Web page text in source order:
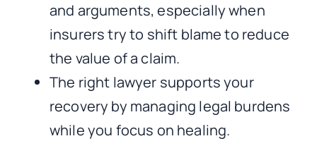
and arguments, especially when
insurers try to shift blame to reduce
the value of a claim.
The right lawyer supports your
recovery by managing legal burdens
while you focus on healing.